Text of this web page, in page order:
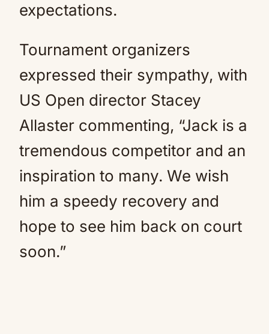
expectations.
Tournament organizers
expressed their sympathy, with
US Open director Stacey
Allaster commenting, “Jack is a
tremendous competitor and an
inspiration to many. We wish
him a speedy recovery and
hope to see him back on court
soon.”